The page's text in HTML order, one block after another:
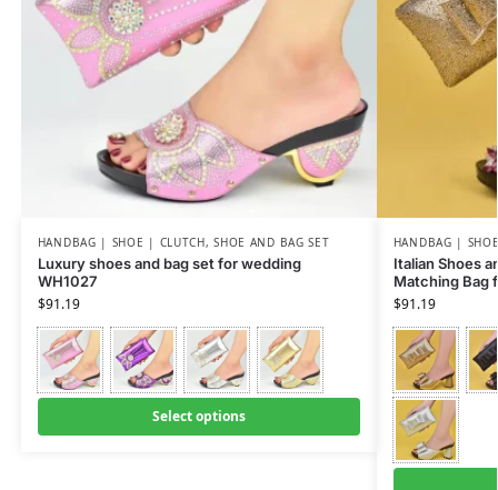
HANDBAG | SHOE | CLUTCH,SHOE AND BAG SET
Luxury shoes and bag set for wedding
WH1027
$91.19
Select options
HANDBAG |
Italian Shoes
Matching Bag
$91.19